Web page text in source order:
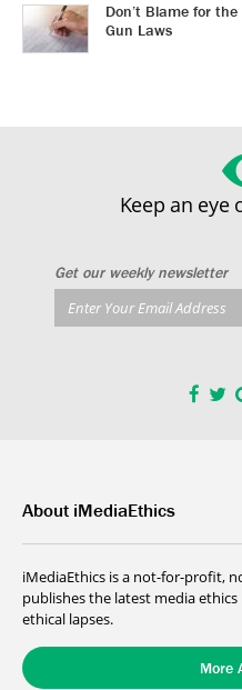
Don’t Blame for
Gun Laws
Keep an eye
Get our weekly newsletter
About iMediaEthics
iMediaEthics is a not-for-profit,
publishes the latest media
ethical lapses.
More